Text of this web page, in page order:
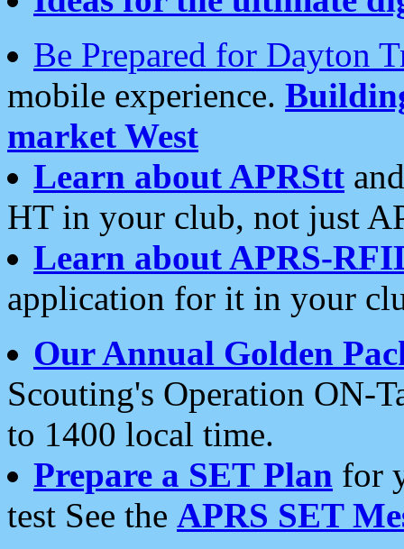
Be Prepared for Dayton
mobile experience.
market West
Learn about APRStt
HT in your club, not just
Learn about APRS-
application for it in your
Our Annual Golden
Scouting's Operation ON-
to 1400 local time.
Prepare a SET Plan for
test See the APRS SET